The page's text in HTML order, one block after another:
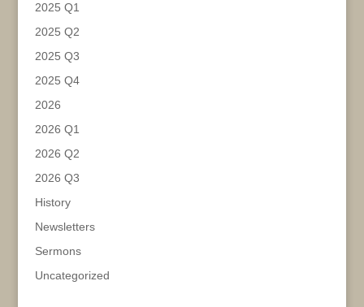
2025 Q1
2025 Q2
2025 Q3
2025 Q4
2026
2026 Q1
2026 Q2
2026 Q3
History
Newsletters
Sermons
Uncategorized